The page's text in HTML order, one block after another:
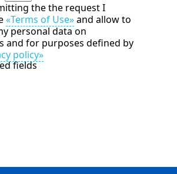
the the request I
«Terms of Use»and allow to
personal data on
and for purposes defined by
policy»
fields